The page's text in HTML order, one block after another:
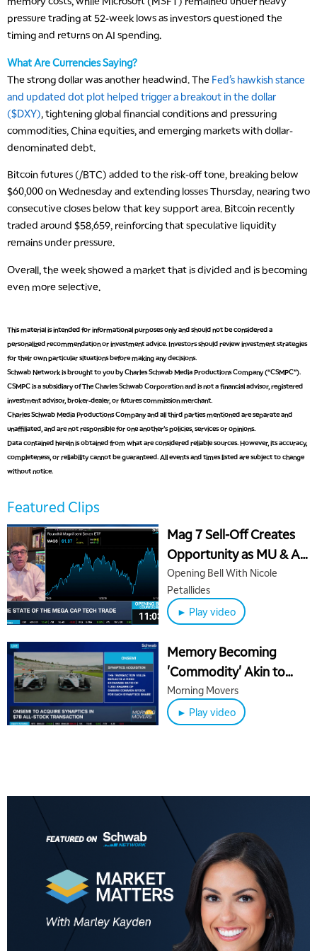
pressure trading at 52-week lows as investors questioned the
timing and returns on AI spending.
What Are Currencies Saying?
The strong dollar was another headwind. The Fed’s hawkish stance
and updated dot plot helped trigger a breakout in the dollar
($DXY), tightening global financial conditions and pressuring
commodities, China equities, and emerging markets with dollar-
denominated debt.
Bitcoin futures (/BTC) added to the risk-off tone, breaking below
$60,000 on Wednesday and extending losses Thursday, nearing two
consecutive closes below that key support area. Bitcoin recently
traded around $58,659, reinforcing that speculative liquidity
remains under pressure.
Overall, the week showed a market that is divided and is becoming
even more selective.
This material is intended for informational purposes only and should not be considered a
personalized recommendation or investment advice. Investors should review investment strategies
for their own particular situations before making any decisions.
Schwab Network is brought to you by Charles Schwab Media Productions Company (“CSMPC”).
CSMPC is a subsidiary of The Charles Schwab Corporation and is not a financial advisor, registered
investment advisor, broker-dealer, or futures commission merchant.
Charles Schwab Media Productions Company and all third parties mentioned are separate and
unaffiliated, and are not responsible for one another's policies, services or opinions.
Data contained herein is obtained from what are considered reliable sources. However, its accuracy,
completeness, or reliability cannot be guaranteed. All events and times listed are subject to change
without notice.
Featured Clips
Mag 7 Sell-Off Creates
Opportunity as MU & AI
Chips Run Hot
Opening Bell With Nicole
Petallides
► Play video
Memory Becoming
'Commodity' Akin to
Crude Oil, OpenAI
Weighs Delaying IPO
Morning Movers
► Play video
THE WRAP
5:30 AM
MARKET MATTERS WITH MARLEY KAYDEN REPLAY